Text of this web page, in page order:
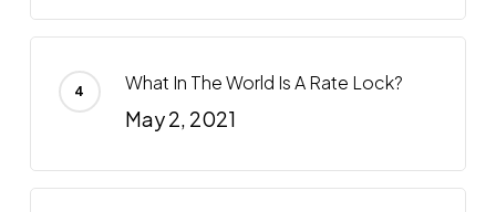
What In The World Is A Rate Lock?
May 2, 2021